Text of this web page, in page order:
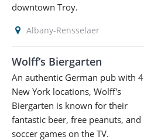
downtown Troy.
Albany-Rensselaer
Wolff’s Biergarten
An authentic German pub with 4
New York locations, Wolff's
Biergarten is known for their
fantastic beer, free peanuts, and
soccer games on the TV.